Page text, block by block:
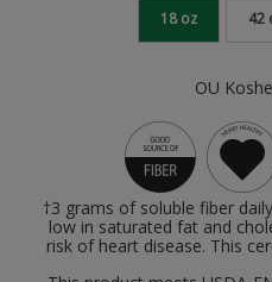
18 oz 42
OU
†3 grams of soluble fiber
low in saturated fat and
risk of heart disease. This